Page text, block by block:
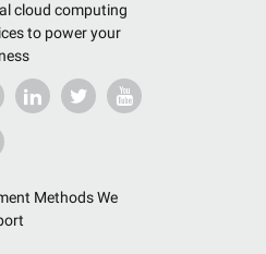
cloud computing
to power your
Methods We